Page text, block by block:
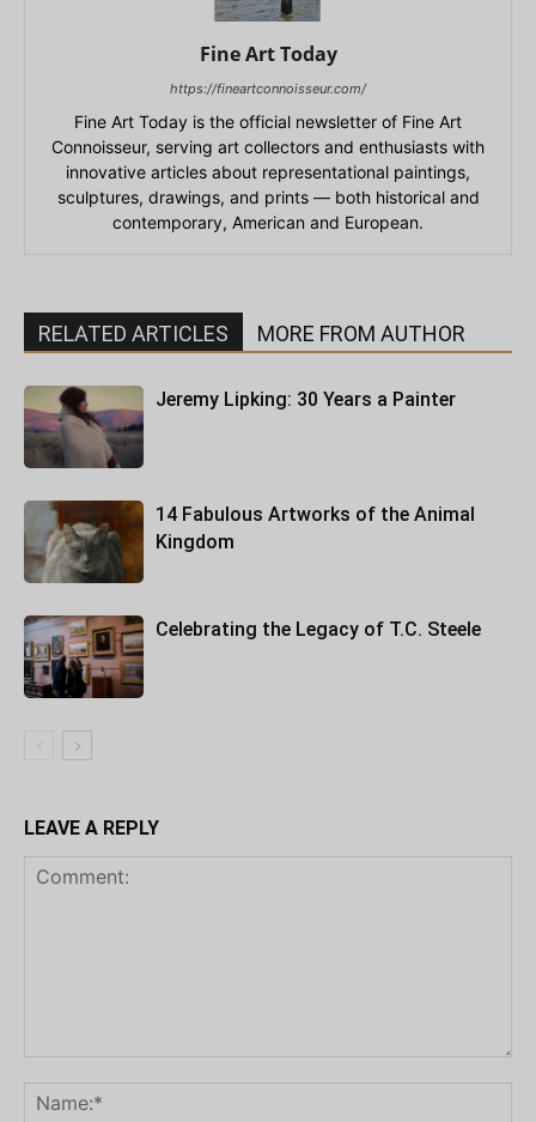
Fine Art Today
https://fineartconnoisseur.com/
Fine Art Today is the official newsletter of Fine Art
Connoisseur, serving art collectors and enthusiasts with
innovative articles about representational paintings,
sculptures, drawings, and prints — both historical and
contemporary, American and European.
RELATED ARTICLES MORE FROM AUTHOR
Jeremy Lipking: 30 Years a Painter
14 Fabulous Artworks of the Animal
Kingdom
Celebrating the Legacy of T.C. Steele
LEAVE A REPLY